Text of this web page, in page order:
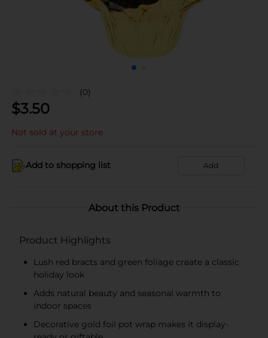
(0)
$3.50
Not sold at your store
Add to shopping list Add
About this Product
Product Highlights
Lush red bracts and green foliage create a classic
holiday look
Adds natural beauty and seasonal warmth to
indoor spaces
Decorative gold foil pot wrap makes it display-